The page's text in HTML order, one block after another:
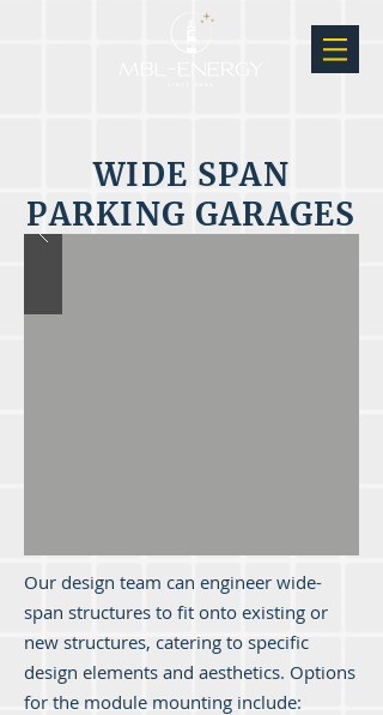
WIDE SPAN
PARKING GARAGES
Our design team can engineer wide-
span structures to fit onto existing or
new structures, catering to specific
design elements and aesthetics. Options
for the module mounting include: